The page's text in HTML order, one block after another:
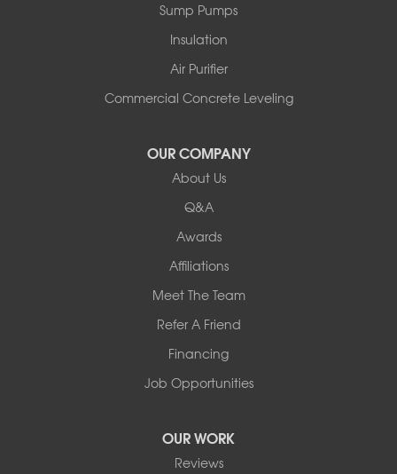
South Hero
Sump Pumps
Insulation
Air Purifier
Commercial Concrete Leveling
OUR COMPANY
About Us
Q&A
Awards
Affiliations
Meet The Team
Refer A Friend
Financing
Job Opportunities
OUR WORK
Reviews